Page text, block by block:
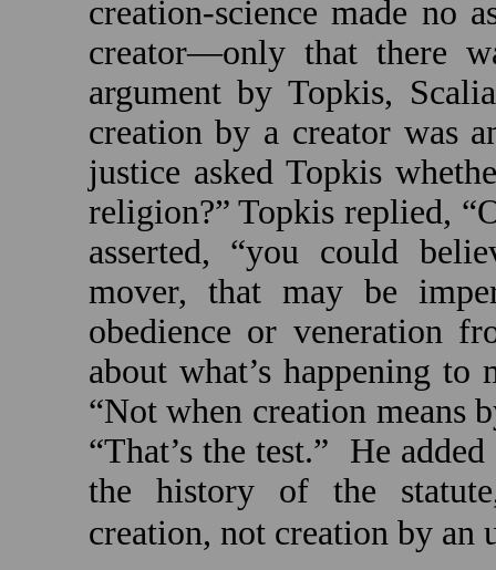
creation-science made no
creator—only that there
argument by Topkis,
creation by a creator was
justice asked Topkis
religion?” Topkis replied,
asserted, “you could
mover, that may be
obedience or veneration
about what’s happening
“Not when creation means
“That’s the test.” He
the history of the
creation, not creation by an